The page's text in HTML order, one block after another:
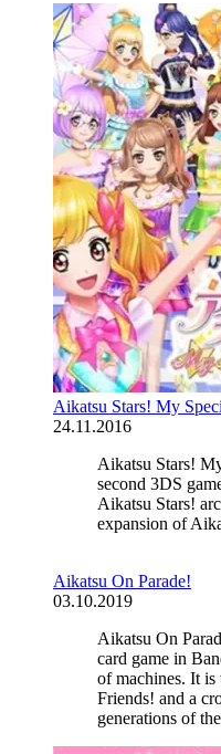
Aikatsu Stars! My
24.11.2016
Aikatsu Stars!
second 3DS
Aikatsu Stars!
expansion of
Aikatsu On Parade!
03.10.2019
Aikatsu On
card game in
of machines. It is
Friends! and a
generations of